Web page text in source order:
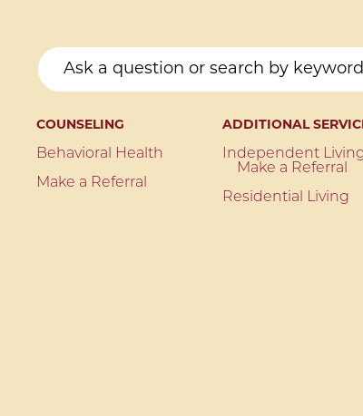
COUNSELING
Behavioral Health
Make a Referral
ADDITIONAL
Independent
Make a Referral
Residential Living